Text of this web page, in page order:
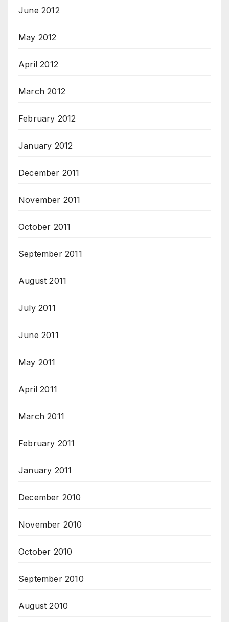
June 2012
May 2012
April 2012
March 2012
February 2012
January 2012
December 2011
November 2011
October 2011
September 2011
August 2011
July 2011
June 2011
May 2011
April 2011
March 2011
February 2011
January 2011
December 2010
November 2010
October 2010
September 2010
August 2010